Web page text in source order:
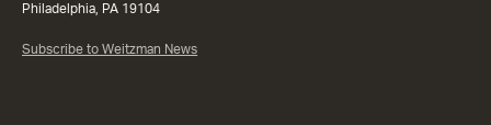
Philadelphia, PA 19104
Subscribe to Weitzman News